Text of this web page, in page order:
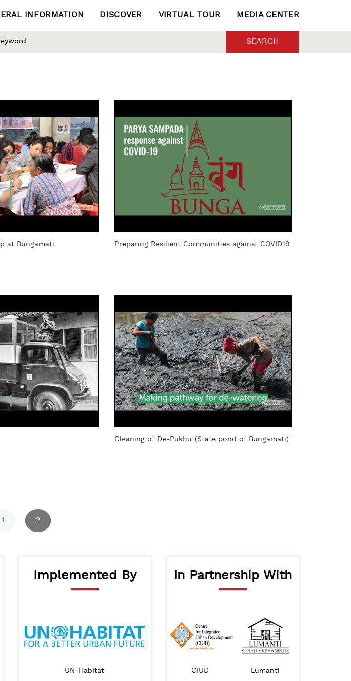
INFORMATION DISCOVER VIRTUAL TOUR MEDIA CENTER
SEARCH
at Bungamati Preparing Resilient Communities against COVID19
Cleaning of De-Pukhu (State pond of Bungamati)
1 2
Lalitpur Metropolitan City
Nepal Goverment Ministry of Urban
Development
Implemented By
UN-Habitat
In Partnership With
IHS CIUD Lumanti